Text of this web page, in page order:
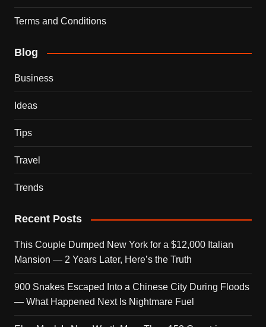
Terms and Conditions
Blog
Business
Ideas
Tips
Travel
Trends
Recent Posts
This Couple Dumped New York for a $12,000 Italian
Mansion — 2 Years Later, Here’s the Truth
900 Snakes Escaped Into a Chinese City During Floods
— What Happened Next Is Nightmare Fuel